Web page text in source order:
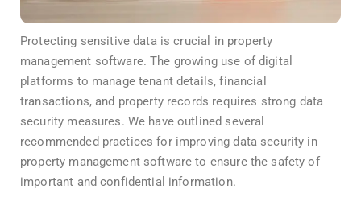
Protecting sensitive data is crucial in property
management software. The growing use of digital
platforms to manage tenant details, financial
transactions, and property records requires strong data
security measures. We have outlined several
recommended practices for improving data security in
property management software to ensure the safety of
important and confidential information.